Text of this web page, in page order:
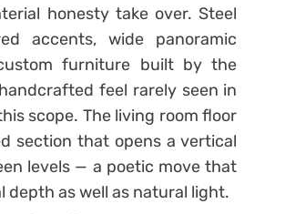
honesty take over. Steel
accents, wide panoramic
furniture built by the
feel rarely seen in
scope. The living room floor
section that opens a vertical
levels — a poetic move that
depth as well as natural light.